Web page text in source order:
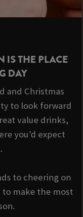
THE PLACE
DAY
and Christmas
to look forward
value drinks,
you'd expect
to cheering on
make the most